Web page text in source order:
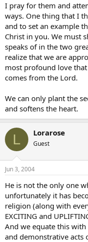
I pray for them and
ways. One thing that I
and to set an example
Christ in you. We must
speaks of in the two
realize that we are
most profound love
comes from the Lord.
We can only plant the
and softens the heart.
L Lorarose
Guest
Jun 3, 2004
He is not the only one
unfortunately it has
religion (along with
EXCITING and
And we equate this with
and demonstrative acts